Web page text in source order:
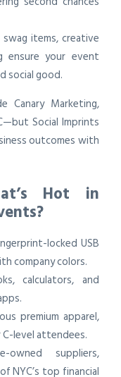
items, creative
ensure your event
social good.
Canary Marketing,
Social Imprints
outcomes with
Hot in
locked USB
company colors.
calculators, and
premium apparel,
level attendees.
suppliers,
NYC’s top financial